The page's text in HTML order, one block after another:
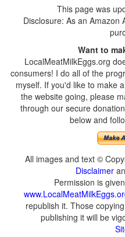
This page was
Disclosure: As an Amazon
Want to
LocalMeatMilkEggs.org
consumers! I do all of the
myself. If you'd like to make
the website going, please
through our secure
below and
All images and text ©
Disclaimer
Permission is
republish it. Those
publishing it will be